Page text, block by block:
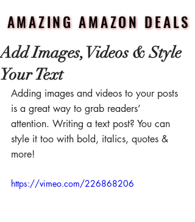
AMAZING AMAZON DEALS
AMAZING AMAZON DEALS
Add Images, Videos & Style
Your Text
Adding images and videos to your posts
is a great way to grab readers’
attention. Writing a text post? You can
style it too with bold, italics, quotes &
more!
https://vimeo.com/226868206